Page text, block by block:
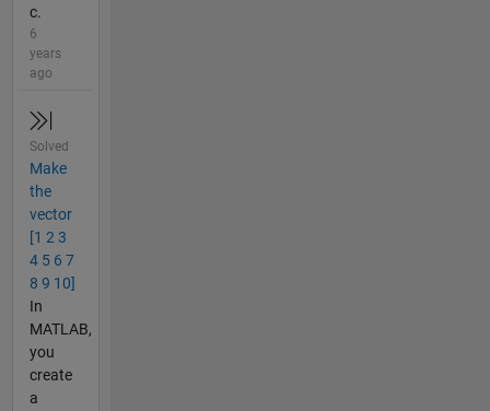
c.
6
years
ago
Solved
Make
the
vector
[1 2 3
4 5 6 7
8 9 10]
In
MATLAB,
you
create
a